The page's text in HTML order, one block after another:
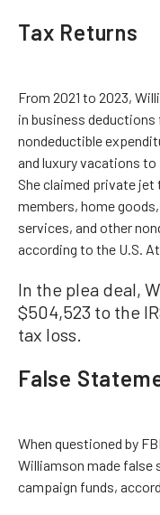
Tax Returns
From 2021 to 2023,
in business deductions
nondeductible
and luxury vacations to
She claimed private
members, home
services, and other
according to the U.S.
In the plea deal,
$504,523 to the
tax loss.
False
When questioned by
Williamson made false
campaign funds,